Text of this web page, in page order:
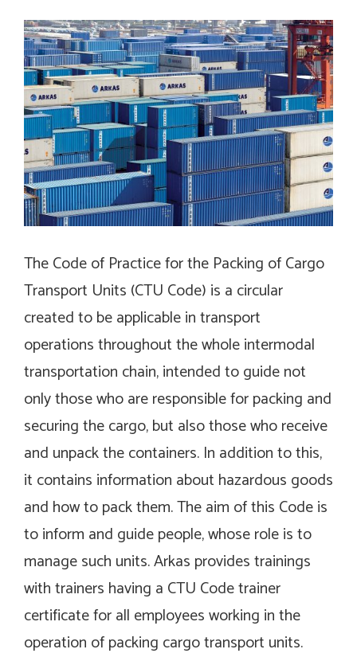
The Code of Practice for the Packing of Cargo
Transport Units (CTU Code) is a circular
created to be applicable in transport
operations throughout the whole intermodal
transportation chain, intended to guide not
only those who are responsible for packing and
securing the cargo, but also those who receive
and unpack the containers. In addition to this,
it contains information about hazardous goods
and how to pack them. The aim of this Code is
to inform and guide people, whose role is to
manage such units. Arkas provides trainings
with trainers having a CTU Code trainer
certificate for all employees working in the
operation of packing cargo transport units.